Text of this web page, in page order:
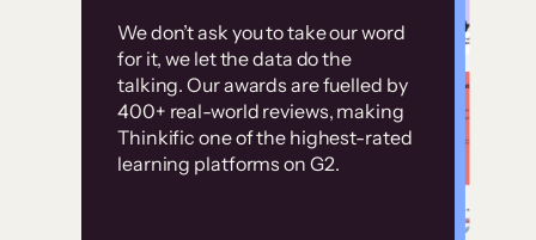
We don’t ask you to take our word
for it, we let the data do the
talking. Our awards are fuelled by
400+ real-world reviews, making
Thinkific one of the highest-rated
learning platforms on G2.
Without it, it would
have taken an
immense amount of
resources to train our
user base.”
Customer
examples
High-converting sites built on
Thinkific